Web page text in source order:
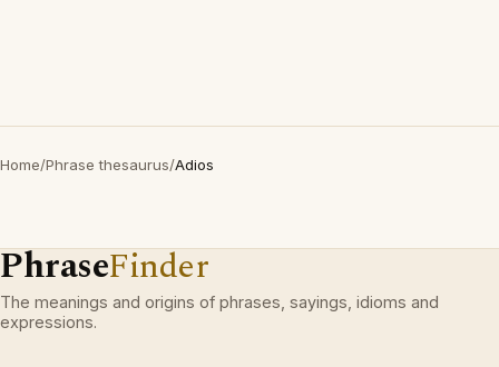
Home/Phrase thesaurus/Adios
PhraseFinder
The meanings and origins of phrases, sayings, idioms and
expressions.